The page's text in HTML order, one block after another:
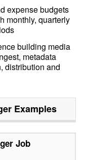
expense budgets
monthly, quarterly
building media
metadata
distribution and
Examples
Job